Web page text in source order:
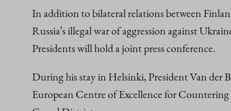
In addition to bilateral relations between
Russia’s illegal war of aggression against
Presidents will hold a joint press conference.
During his stay in Helsinki, President Van der
European Centre of Excellence for